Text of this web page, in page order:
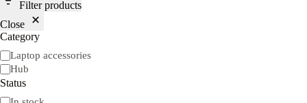
Filter products
Close
Category
Category
Laptop accessories
Hub
Status
Availability